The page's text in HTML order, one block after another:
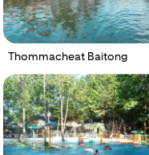
Thommacheat Baitong